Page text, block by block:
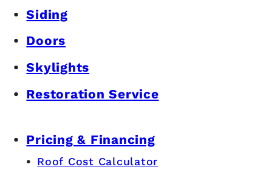
Siding
Doors
Skylights
Restoration Service
Pricing & Financing
Roof Cost Calculator